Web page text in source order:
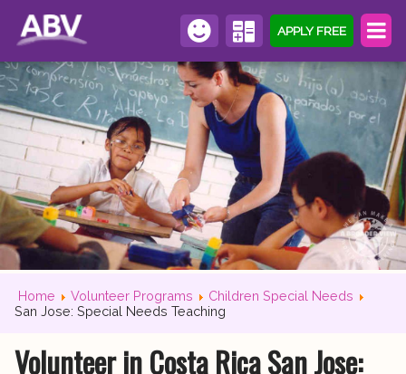
APPLY FREE
Home Volunteer Programs
Children Special Needs
San Jose: Special Needs Teaching
Volunteer in Costa Rica San Jose: